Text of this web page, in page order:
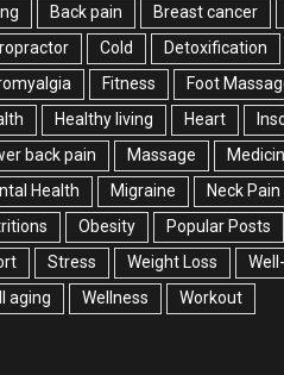
Back pain Breast cancer
Cold Detoxification
Fitness Foot
Healthy living Heart
back pain
Massage
Health
Migraine Neck Pain
Obesity Popular Posts
Stress Weight Loss
aging
Wellness Workout